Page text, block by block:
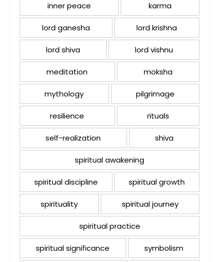
inner peace karma
lord ganesha lord krishna
lord shiva lord vishnu
meditation moksha
mythology pilgrimage
resilience rituals
self-realization shiva
spiritual awakening
spiritual discipline spiritual growth
spirituality spiritual journey
spiritual practice
spiritual significance symbolism